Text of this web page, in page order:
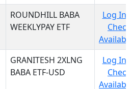
ROUNDHILL BABA
WEEKLYPAY ETF
Log In
Check
GRANITESH 2XLNG
BABA ETF-USD
Log In
Check